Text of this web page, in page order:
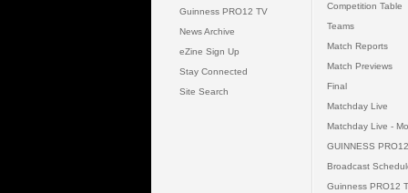
Guinness PRO12 TV
News Archive
eZine Sign Up
Stay Connected
Site Search
Competition Table
Teams
Match Reports
Match Previews
Final
Matchday Live
Matchday Live -
GUINNESS
Broadcast
Guinness PRO12